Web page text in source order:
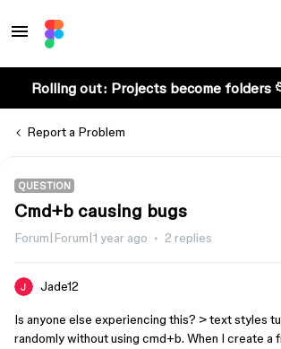
Rolling out: Projects become folders
Report a Problem
QUESTION
Cmd+b causing bugs
Forum|Forum|1 year ago 2 replies
Jade12
Is anyone else experiencing this? > text styles
randomly without using cmd+b. When I create a